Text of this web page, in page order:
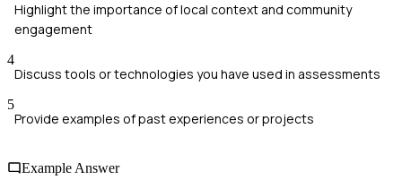
Highlight the importance of local context and community
engagement
4
Discuss tools or technologies you have used in assessments
5
Provide examples of past experiences or projects
Example Answer